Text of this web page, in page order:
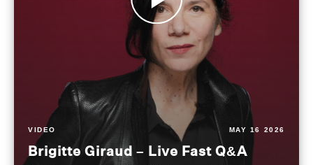
VIDEO MAY 16 2026
Brigitte Giraud – Live Fast Q&A